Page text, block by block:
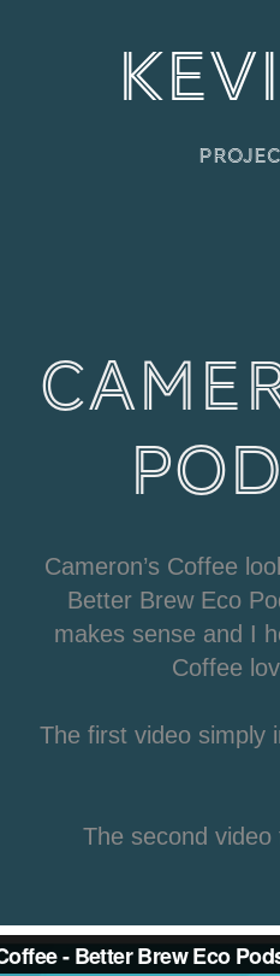
Cameron’s Coffee
Better Brew Eco
makes sense and I
Coffee
The first video simply
The second video